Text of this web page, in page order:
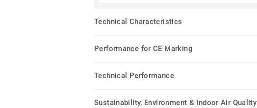
Technical Characteristics
Performance for CE Marking
Technical Performance
Sustainability, Environment & Indoor Air Quality